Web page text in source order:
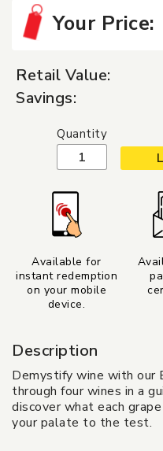
Your Price:
Retail Value:
Savings:
Quantity
Available for
instant redemption
on your mobile
device.
Description
Demystify wine with our
through four wines in a
discover what each
your palate to the test.